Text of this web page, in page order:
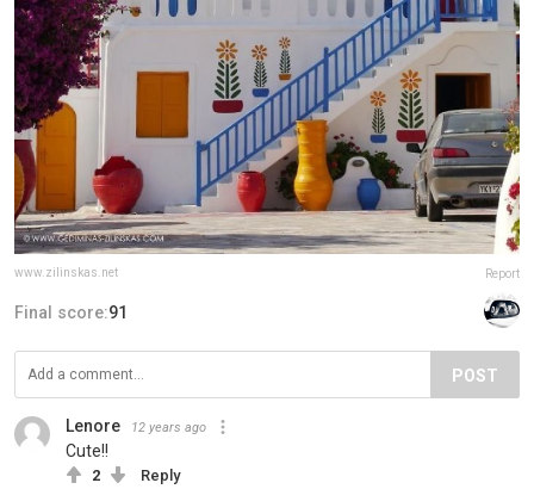
www.zilinskas.net Report
Final score:91
POST
Lenore 12 years ago
Cute!!
2 Reply